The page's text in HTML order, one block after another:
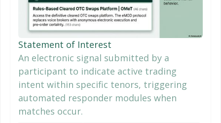
Statement of Interest
An electronic signal submitted by a
participant to indicate active trading
intent within specific tenors, triggering
automated responder modules when
matches occur.